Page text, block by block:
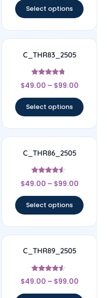
Select options
C_THR83_2505
Rated
4.5
$49.00 – $99.00
Select options
C_THR86_2505
Rated
4.33
$49.00 – $99.00
Select options
C_THR89_2505
Rated
4.33
$49.00 – $99.00